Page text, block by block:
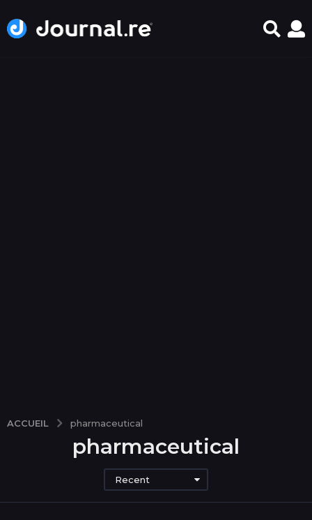
ACCUEIL pharmaceutical
pharmaceutical
Recent